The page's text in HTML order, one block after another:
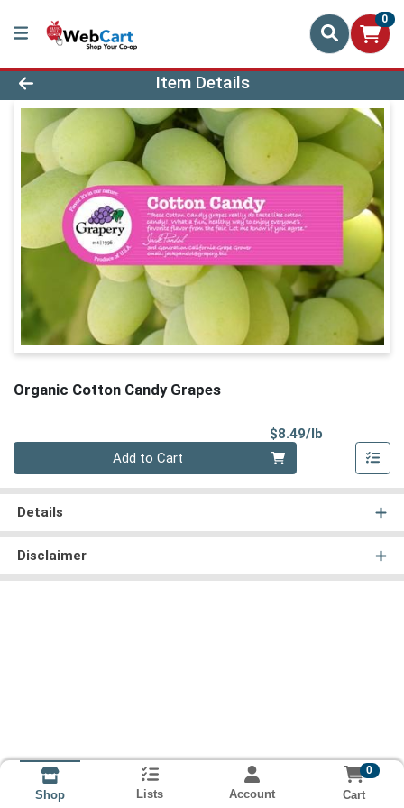
0
Product Details Page
Item Details
Organic Cotton Candy Grapes
$8.49/lb
Add to Cart
Details
Disclaimer
Shop Lists Account
0
Cart